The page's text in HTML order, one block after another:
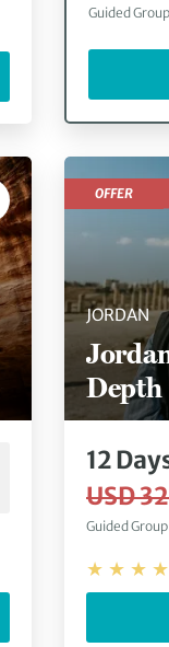
Guided
JORDAN
Depth
OFFER
12
USD
Guided